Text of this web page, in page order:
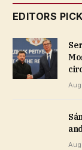
EDITORS